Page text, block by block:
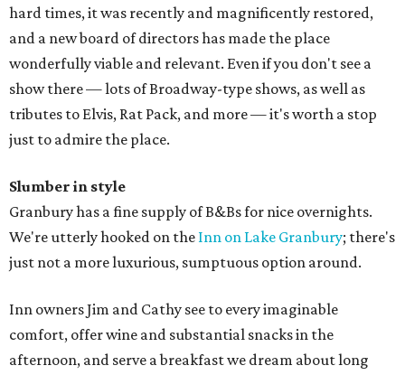
hard times, it was recently and magnificently restored,
and a new board of directors has made the place
wonderfully viable and relevant. Even if you don't see a
show there — lots of Broadway-type shows, as well as
tributes to Elvis, Rat Pack, and more — it's worth a stop
just to admire the place.
Slumber in style
Granbury has a fine supply of B&Bs for nice overnights.
We're utterly hooked on the Inn on Lake Granbury; there's
just not a more luxurious, sumptuous option around.
Inn owners Jim and Cathy see to every imaginable
comfort, offer wine and substantial snacks in the
afternoon, and serve a breakfast we dream about long